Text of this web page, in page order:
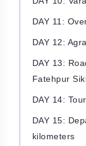
DAY 11:
DAY 12:
DAY 13:
Fatehpur
DAY 14:
DAY 15:
kilometers